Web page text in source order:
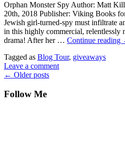
Orphan Monster Spy Author: Matt
20th, 2018 Publisher: Viking Books
Jewish girl-turned-spy must infiltrate
in this highly commercial,
drama! After her … Continue reading
Tagged as Blog Tour, giveaways
Leave a comment
← Older posts
Follow Me